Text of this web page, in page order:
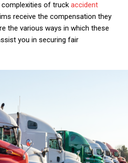
complexities of truck accident
receive the compensation they
the various ways in which these
you in securing fair